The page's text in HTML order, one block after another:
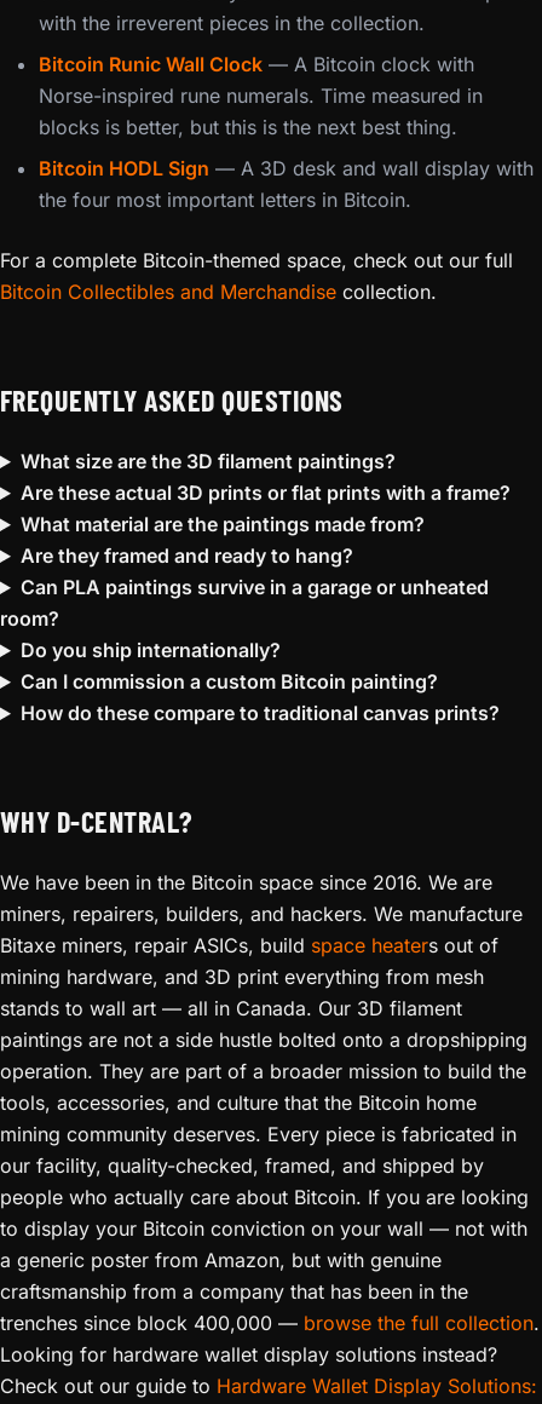
with the irreverent pieces in the collection.
Bitcoin Runic Wall Clock — A Bitcoin clock with
Norse-inspired rune numerals. Time measured in
blocks is better, but this is the next best thing.
Bitcoin HODL Sign — A 3D desk and wall display with
the four most important letters in Bitcoin.
For a complete Bitcoin-themed space, check out our full
Bitcoin Collectibles and Merchandise collection.
FREQUENTLY ASKED QUESTIONS
What size are the 3D filament paintings?
Are these actual 3D prints or flat prints with a frame?
What material are the paintings made from?
Are they framed and ready to hang?
Can PLA paintings survive in a garage or unheated
room?
Do you ship internationally?
Can I commission a custom Bitcoin painting?
How do these compare to traditional canvas prints?
WHY D-CENTRAL?
We have been in the Bitcoin space since 2016. We are
miners, repairers, builders, and hackers. We manufacture
Bitaxe miners, repair ASICs, build space heaters out of
mining hardware, and 3D print everything from mesh
stands to wall art — all in Canada. Our 3D filament
paintings are not a side hustle bolted onto a dropshipping
operation. They are part of a broader mission to build the
tools, accessories, and culture that the Bitcoin home
mining community deserves. Every piece is fabricated in
our facility, quality-checked, framed, and shipped by
people who actually care about Bitcoin. If you are looking
to display your Bitcoin conviction on your wall — not with
a generic poster from Amazon, but with genuine
craftsmanship from a company that has been in the
trenches since block 400,000 — browse the full collection.
Looking for hardware wallet display solutions instead?
Check out our guide to Hardware Wallet Display Solutions: